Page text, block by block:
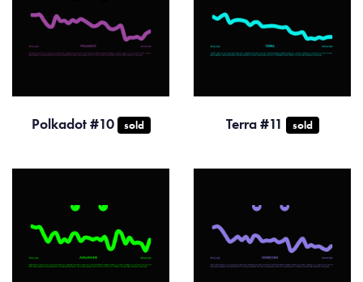
Polkadot #10 sold Terra #11 sold